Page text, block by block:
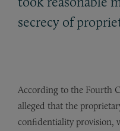
secrecy of
According to the Fourth
alleged that the
confidentiality provision,